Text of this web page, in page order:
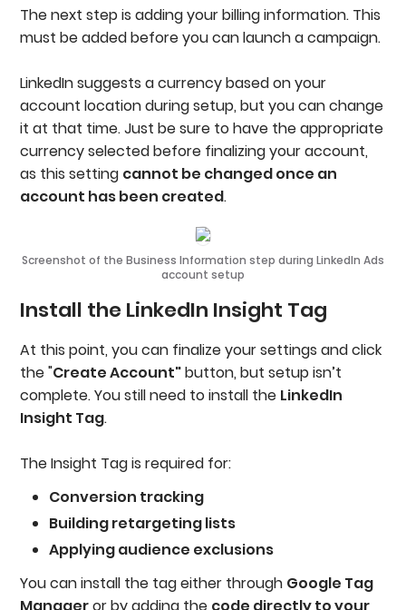
The next step is adding your billing information. This
must be added before you can launch a campaign.
LinkedIn suggests a currency based on your
account location during setup, but you can change
it at that time. Just be sure to have the appropriate
currency selected before finalizing your account,
as this setting cannot be changed once an
account has been created.
Screenshot of the Business Information step during LinkedIn Ads
account setup
Install the LinkedIn Insight Tag
At this point, you can finalize your settings and click
the "Create Account"button, but setup isn’t
complete. You still need to install the LinkedIn
Insight Tag.
The Insight Tag is required for:
Conversion tracking
Building retargeting lists
Applying audience exclusions
You can install the tag either through Google Tag